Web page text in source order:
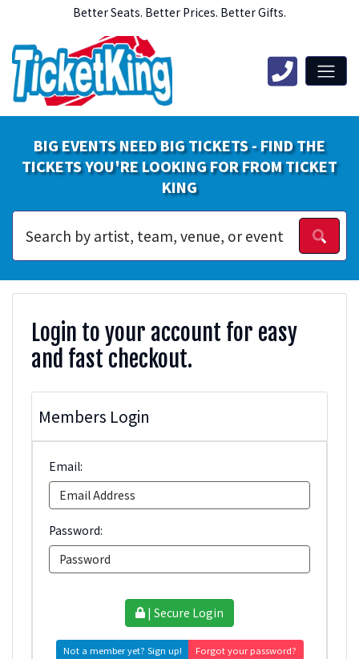
Better Seats. Better Prices. Better Gifts.
BIG EVENTS NEED BIG TICKETS - FIND THE
TICKETS YOU'RE LOOKING FOR FROM TICKET
KING
Login to your account for easy
and fast checkout.
Members Login
Email:
Password:
| Secure Login
Not a member yet? Sign up! Forgot your password?